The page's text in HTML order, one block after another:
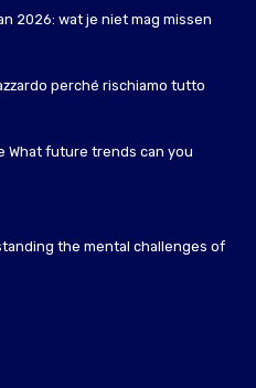
2026: wat je niet mag missen
perché rischiamo tutto
What future trends can you
the mental challenges of